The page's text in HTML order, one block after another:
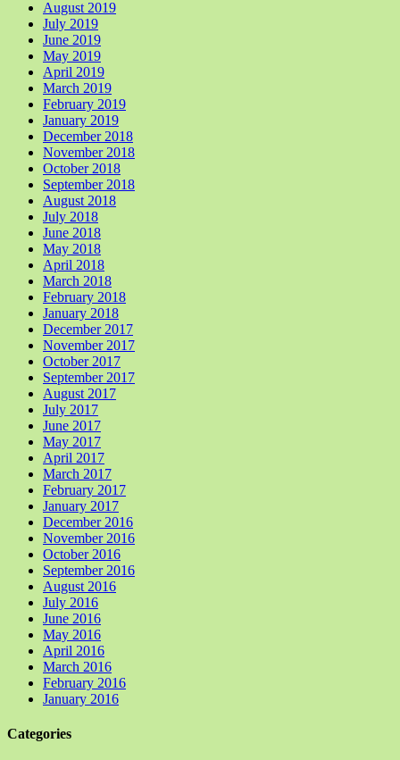
August 2019
July 2019
June 2019
May 2019
April 2019
March 2019
February 2019
January 2019
December 2018
November 2018
October 2018
September 2018
August 2018
July 2018
June 2018
May 2018
April 2018
March 2018
February 2018
January 2018
December 2017
November 2017
October 2017
September 2017
August 2017
July 2017
June 2017
May 2017
April 2017
March 2017
February 2017
January 2017
December 2016
November 2016
October 2016
September 2016
August 2016
July 2016
June 2016
May 2016
April 2016
March 2016
February 2016
January 2016
Categories